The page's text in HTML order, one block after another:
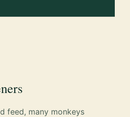
feed, many monkeys